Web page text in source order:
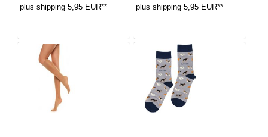
Größe: One size
plus shipping 5,95 EUR** plus shipping 5,95 EUR**